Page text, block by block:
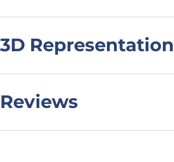
3D Representation
Reviews